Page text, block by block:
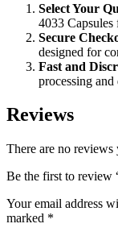
Select Your
4033 Capsules
Secure
designed for
Fast and
processing
Reviews
There are no reviews
Be the first to review
Your email address
marked *